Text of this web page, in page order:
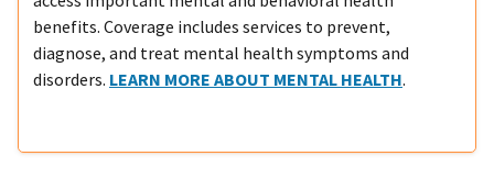
benefits. Coverage includes services to prevent,
diagnose, and treat mental health symptoms and
disorders. LEARN MORE ABOUT MENTAL HEALTH.